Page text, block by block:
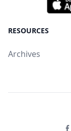
RESOURCES
Archives